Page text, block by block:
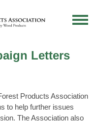
Letters
Products Association
to help further issues
The Association also